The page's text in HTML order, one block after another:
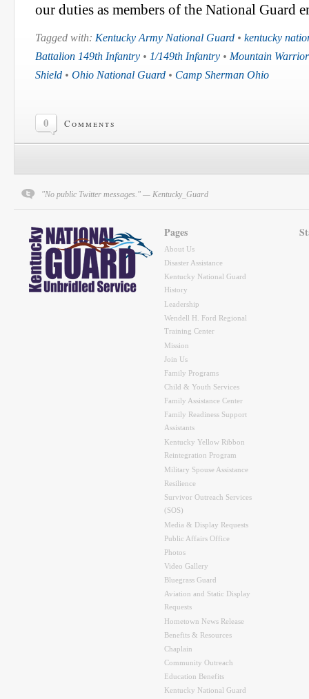
our duties as members of the National Guard
Tagged with: Kentucky Army National Guard • kentucky
Battalion 149th Infantry • 1/149th Infantry • Mountain
Shield • Ohio National Guard • Camp Sherman Ohio
0 Comments
"No public Twitter messages." — Kentucky_Guard
Pages
About Us
Disaster Assistance
Kentucky National Guard
History
Leadership
Wendell H. Ford Regional
Training Center
Mission
Join Us
Family Programs
Child & Youth Services
Family Assistance Center
Family Readiness Support
Assistants
Kentucky Yellow Ribbon
Reintegration Program
Military Spouse Assistance
Resilience
Survivor Outreach Services
(SOS)
Media & Display Requests
Public Affairs Office
Photos
Video Gallery
Bluegrass Guard
Aviation and Static Display
Requests
Hometown News Release
Benefits & Resources
Chaplain
Community Outreach
Education Benefits
Kentucky National Guard